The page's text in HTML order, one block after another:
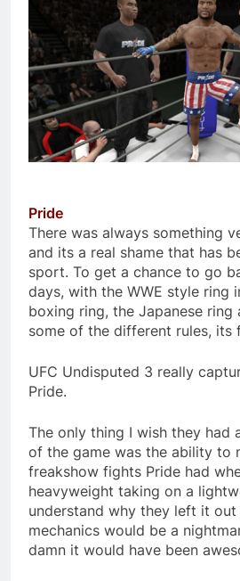
Pride
There was always something
and its a real shame that has
sport. To get a chance to go
days, with the WWE style ring
boxing ring, the Japanese ring
some of the different rules, its
UFC Undisputed 3 really
Pride.
The only thing I wish they had
of the game was the ability to
freakshow fights Pride had
heavyweight taking on a
understand why they left it
mechanics would be a
damn it would have been